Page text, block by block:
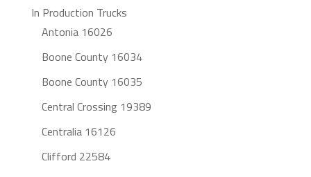
In Production Trucks
Antonia 16026
Boone County 16034
Boone County 16035
Central Crossing 19389
Centralia 16126
Clifford 22584